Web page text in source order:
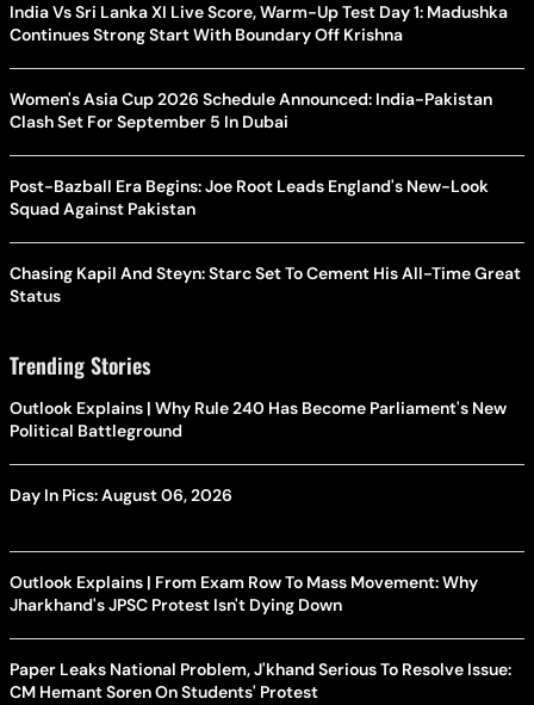
India Vs Sri Lanka XI Live Score, Warm-Up Test Day 1: Madushka
Continues Strong Start With Boundary Off Krishna
Women's Asia Cup 2026 Schedule Announced: India-Pakistan
Clash Set For September 5 In Dubai
Post-Bazball Era Begins: Joe Root Leads England's New-Look
Squad Against Pakistan
Chasing Kapil And Steyn: Starc Set To Cement His All-Time Great
Status
Trending Stories
Outlook Explains | Why Rule 240 Has Become Parliament's New
Political Battleground
Day In Pics: August 06, 2026
Outlook Explains | From Exam Row To Mass Movement: Why
Jharkhand's JPSC Protest Isn't Dying Down
Paper Leaks National Problem, J'khand Serious To Resolve Issue:
CM Hemant Soren On Students' Protest